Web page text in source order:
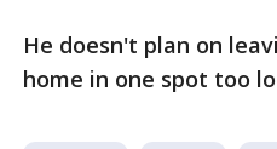
He doesn't plan on
home in one spot too